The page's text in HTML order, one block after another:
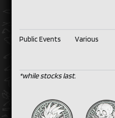
Public Events Various
*while stocks last.